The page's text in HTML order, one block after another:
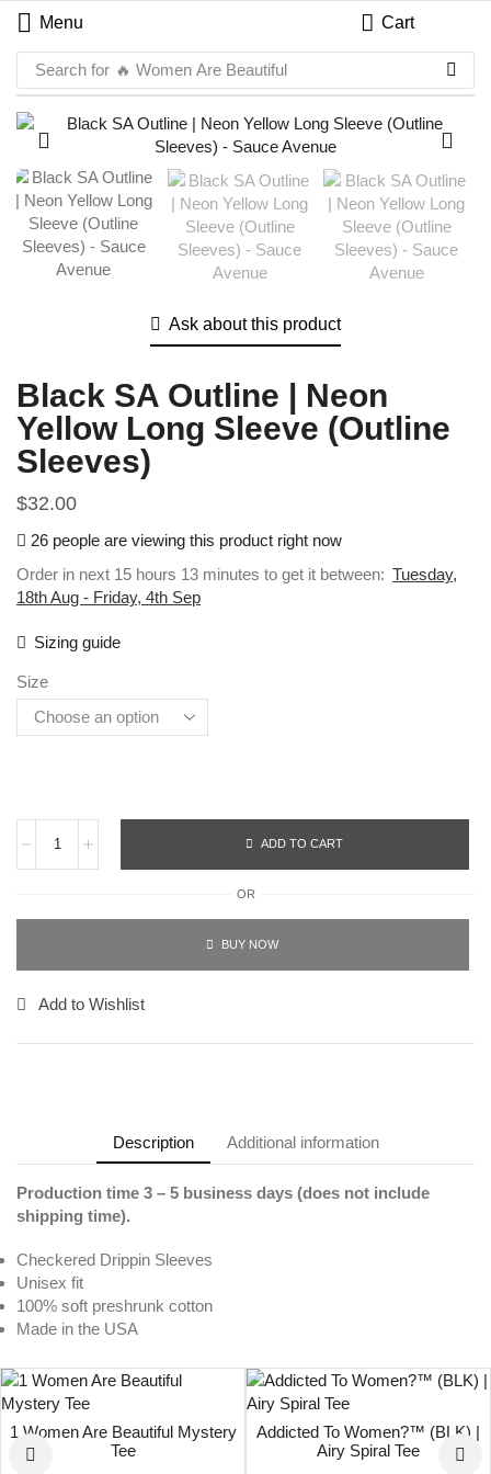
Menu Cart
Search for 🔥 Women Are Beautiful
Ask about this product
Black SA Outline | Neon
Yellow Long Sleeve (Outline
Sleeves)
$32.00
26 people are viewing this product right now
Order in next 15 hours 13 minutes to get it between: Tuesday,
18th Aug - Friday, 4th Sep
Sizing guide
Size
ADD TO CART
OR
BUY NOW
Add to Wishlist
Description Additional information
Production time 3 – 5 business days (does not include
shipping time).
Checkered Drippin Sleeves
Unisex fit
100% soft preshrunk cotton
Made in the USA
1 Women Are Beautiful Mystery
Tee
Addicted To Women?™ (BLK) |
Airy Spiral Tee